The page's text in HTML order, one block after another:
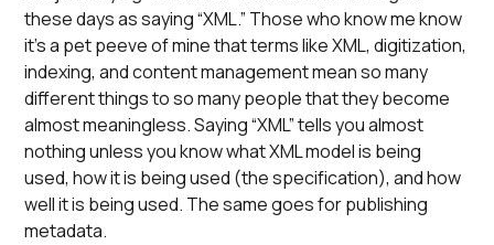
these days as saying “XML.” Those who know me know
it’s a pet peeve of mine that terms likeXML,digitization,
indexing, andcontent managementmean so many
different things to so many people that they become
almost meaningless. Saying “XML” tells you almost
nothing unless you knowwhatXML model is being
used,howit is being used (the specification), andhow
wellit is being used. The same goes for publishing
metadata.